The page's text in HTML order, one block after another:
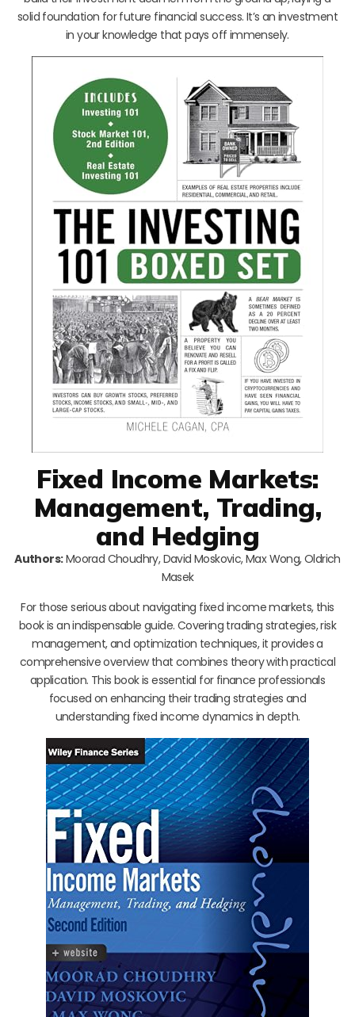
solid foundation for future financial success. It’s an investment
in your knowledge that pays off immensely.
Fixed Income Markets:
Management, Trading,
and Hedging
Authors:Moorad Choudhry, David Moskovic, Max Wong, Oldrich
Masek
For those serious about navigating fixed income markets, this
book is an indispensable guide. Covering trading strategies, risk
management, and optimization techniques, it provides a
comprehensive overview that combines theory with practical
application. This book is essential for finance professionals
focused on enhancing their trading strategies and
understanding fixed income dynamics in depth.